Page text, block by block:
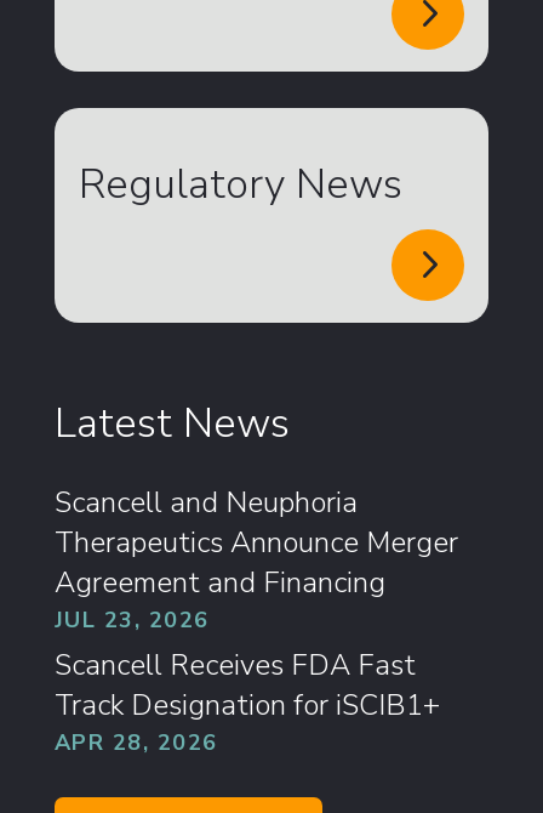
5
Regulatory News
5
Latest News
Scancell and Neuphoria
Therapeutics Announce Merger
Agreement and Financing
JUL 23, 2026
Scancell Receives FDA Fast
Track Designation for iSCIB1+
APR 28, 2026